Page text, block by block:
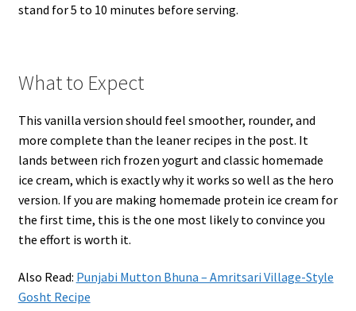
stand for 5 to 10 minutes before serving.
What to Expect
This vanilla version should feel smoother, rounder, and
more complete than the leaner recipes in the post. It
lands between rich frozen yogurt and classic homemade
ice cream, which is exactly why it works so well as the hero
version. If you are making homemade protein ice cream for
the first time, this is the one most likely to convince you
the effort is worth it.
Also Read: Punjabi Mutton Bhuna – Amritsari Village-Style
Gosht Recipe